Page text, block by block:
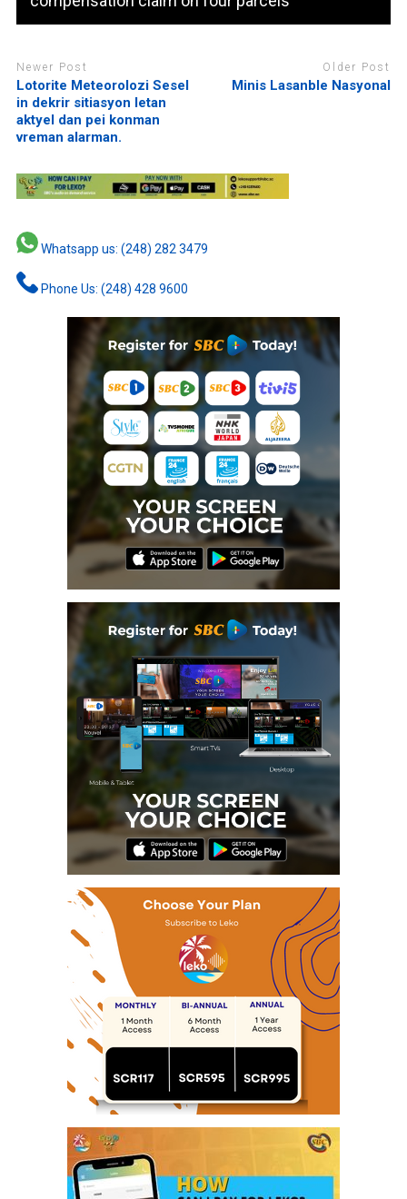
Newer Post
Lotorite Meteorolozi Sesel
in dekrir sitiasyon letan
aktyel dan pei konman
vreman alarman.
Older Post
Minis Lasanble Nasyonal
Whatsapp us: (248) 282 3479
Phone Us: (248) 428 9600